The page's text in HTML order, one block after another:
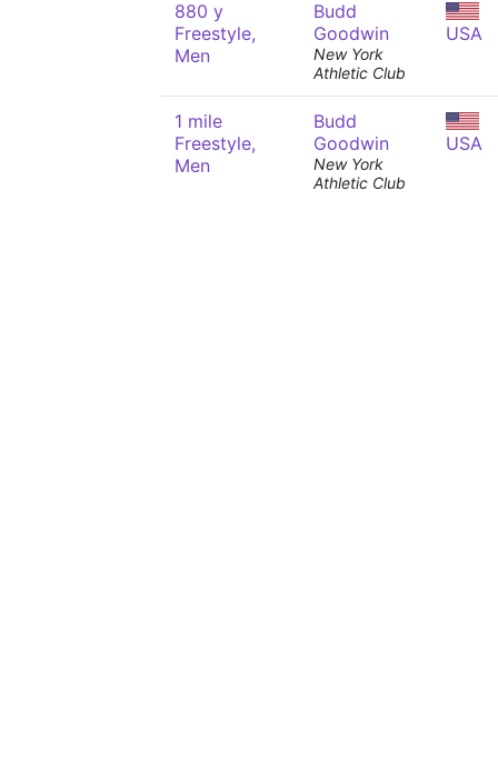
880 y
Freestyle,
Men
Budd
Goodwin
New York
Athletic Club
USA
1 mile
Freestyle,
Men
Budd
Goodwin
New York
Athletic Club
USA